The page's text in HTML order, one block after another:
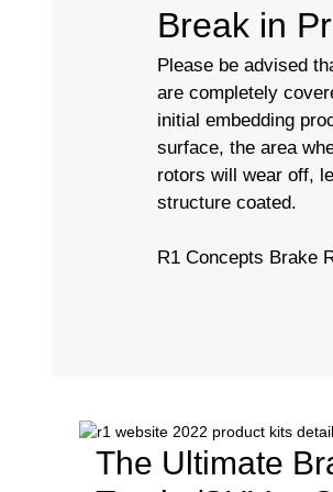
Break in
Please be advised
are completely
initial embedding
surface, the area
rotors will wear off,
structure coated.
R1 Concepts Brake
The Ultimate